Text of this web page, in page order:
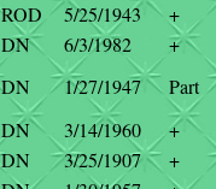
ROD 5/25/1943
+
DN 6/3/1982
+
DN 1/27/1947
Part
DN 3/14/1960
+
DN 3/25/1907
+